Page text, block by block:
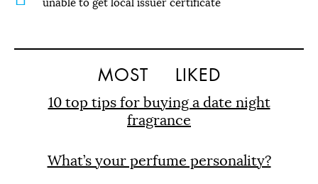
MOST LIKED
10 top tips for buying a date night
fragrance
What’s your perfume personality?